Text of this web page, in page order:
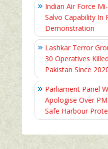
Indian Air Force
Salvo Capability In
Demonstration
Lashkar Terror
30 Operatives
Pakistan Since
Parliament Panel
Apologise Over
Safe Harbour